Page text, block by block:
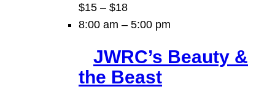
$15 – $18
8:00 am – 5:00 pm
JWRC’s Beauty &
the Beast